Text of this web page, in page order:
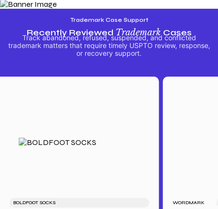
Trademark Case Support
Recently Reviewed TrademarkCases
Track abandoned, refused, suspended, and conflicted
trademark matters that require timely USPTO review, response,
or recovery support.
BOLDFOOT SOCKS WORDMARK